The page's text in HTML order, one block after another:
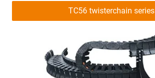
TC56 twisterchain series